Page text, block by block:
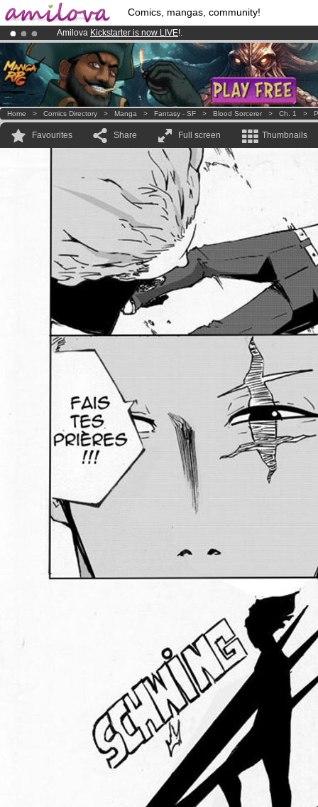
Comics, mangas, community!
Amilova Kickstarter is now LIVE!.
Premium membership from3.95 eurosper month !Get membership
Already 100000 membersand 1000 comics & mangas!.
Home > Comics Directory > Manga > Fantasy - SF > Blood Sorcerer > Ch. 1 >
Favourites Share Full screen Thumbnails